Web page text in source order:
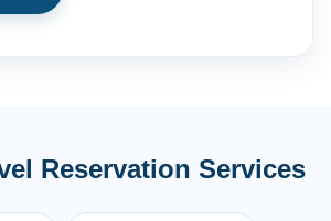
Reservation Services